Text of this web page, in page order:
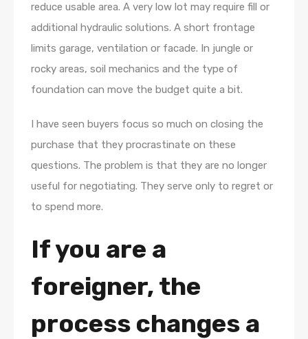
reduce usable area. A very low lot may require fill or
additional hydraulic solutions. A short frontage
limits garage, ventilation or facade. In jungle or
rocky areas, soil mechanics and the type of
foundation can move the budget quite a bit.
I have seen buyers focus so much on closing the
purchase that they procrastinate on these
questions. The problem is that they are no longer
useful for negotiating. They serve only to regret or
to spend more.
If you are a
foreigner, the
process changes a